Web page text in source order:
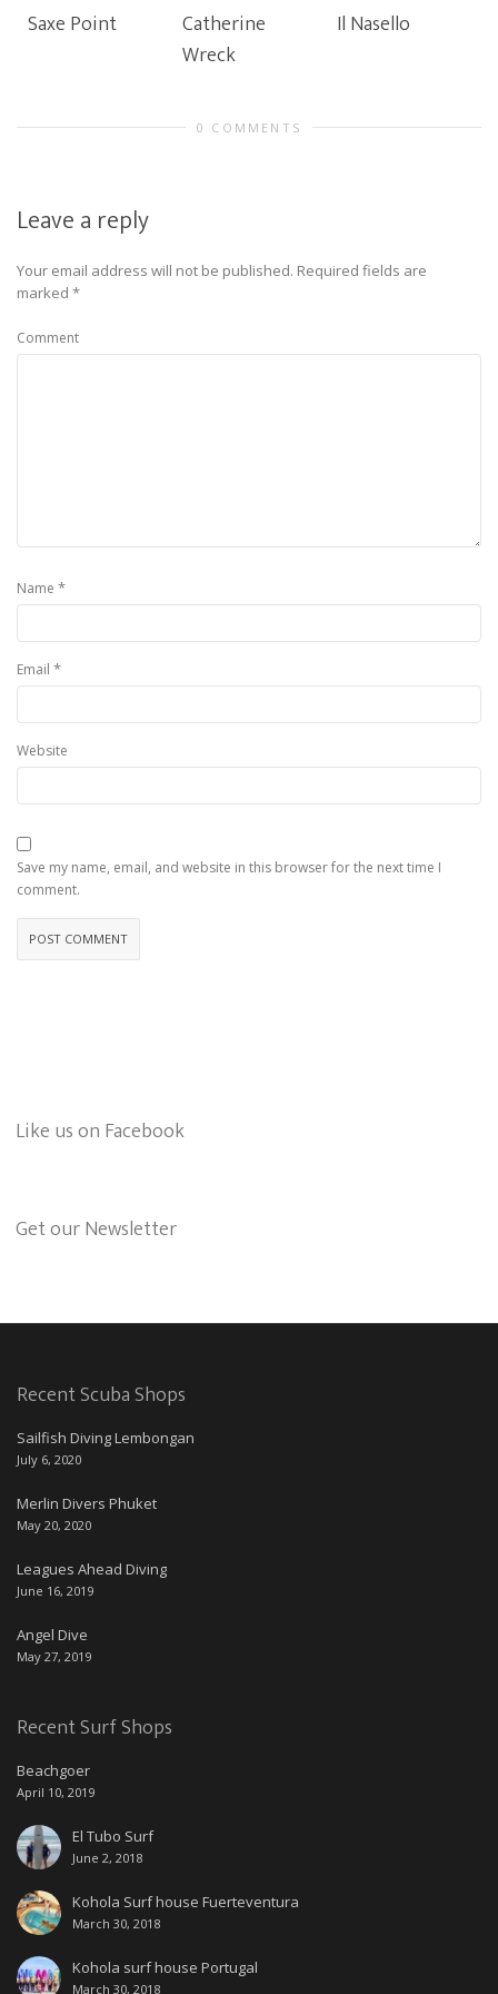
Saxe Point
Catherine
Wreck
Il Nasello
0 COMMENTS
Leave a reply
Your email address will not be published. Required fields are
marked *
Comment
Name *
Email *
Website
Save my name, email, and website in this browser for the next time I
comment.
Like us on Facebook
Get our Newsletter
Recent Scuba Shops
Sailfish Diving Lembongan
July 6, 2020
Merlin Divers Phuket
May 20, 2020
Leagues Ahead Diving
June 16, 2019
Angel Dive
May 27, 2019
Recent Surf Shops
Beachgoer
April 10, 2019
El Tubo Surf
June 2, 2018
Kohola Surf house Fuerteventura
March 30, 2018
Kohola surf house Portugal
March 30, 2018